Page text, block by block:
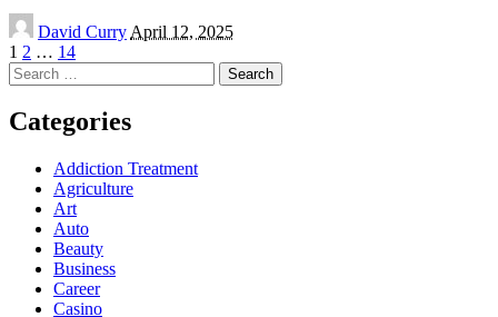
Posted
by
David Curry April 12, 2025
1 2 … 14
Search
for:
Categories
Addiction Treatment
Agriculture
Art
Auto
Beauty
Business
Career
Casino